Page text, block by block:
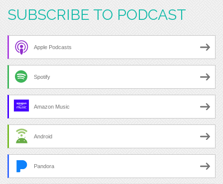
SUBSCRIBE TO PODCAST
Apple Podcasts
Spotify
Amazon Music
Android
Pandora